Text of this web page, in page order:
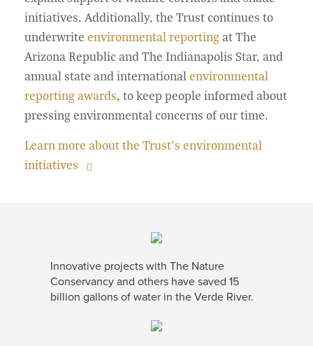
initiatives. Additionally, the Trust continues to
underwrite environmental reportingat The
Arizona Republic and The Indianapolis Star, and
annual state and internationalenvironmental
reporting awards, to keep people informed about
pressing environmental concerns of our time.
Learn more about the Trust’s environmental
initiatives
Innovative projects with The Nature
Conservancy and others have saved 15
billion gallons of water in the Verde River.